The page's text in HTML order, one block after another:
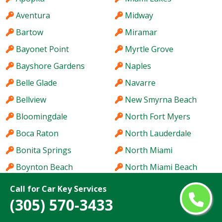
Call for Car Key Services
(305) 570-3433
Aventura
Bartow
Bayonet Point
Bayshore Gardens
Belle Glade
Bellview
Bloomingdale
Boca Raton
Bonita Springs
Boynton Beach
Bradenton
Brandon
Midway
Miramar
Myrtle Grove
Naples
Navarre
New Smyrna Beach
North Fort Myers
North Lauderdale
North Miami
North Miami Beach